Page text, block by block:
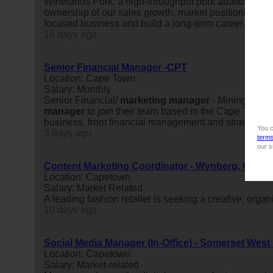
You
terms
our
ownership of our sales growth, market positioning
focused business and build a long-term career.About
Senior Financial Manager -CPT
Location: Cape Town
Salary: Monthly
Senior Financial/ marketing manager -
manager to join their team based in the Cape Town
business, from financial management and strategic
Content Marketing Coordinator - Wynberg, Cape
Location: Capetown
Salary: Market Related
A leading fashion retailer is seeking a creative,
Social Media Manager (In-Office) - Somerset
Location: Capetown
Salary: Market-related